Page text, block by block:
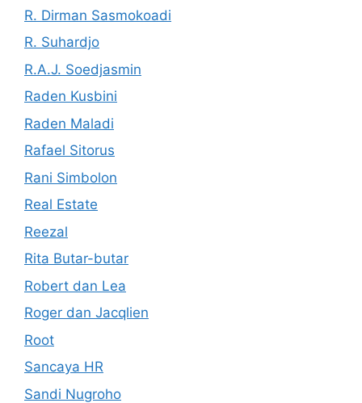
R. Dirman Sasmokoadi
R. Suhardjo
R.A.J. Soedjasmin
Raden Kusbini
Raden Maladi
Rafael Sitorus
Rani Simbolon
Real Estate
Reezal
Rita Butar-butar
Robert dan Lea
Roger dan Jacqlien
Root
Sancaya HR
Sandi Nugroho